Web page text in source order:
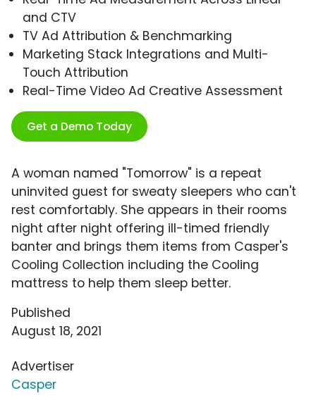
and CTV
TV Ad Attribution & Benchmarking
Marketing Stack Integrations and Multi-
Touch Attribution
Real-Time Video Ad Creative Assessment
Get a Demo Today
A woman named "Tomorrow" is a repeat
uninvited guest for sweaty sleepers who can't
rest comfortably. She appears in their rooms
night after night offering ill-timed friendly
banter and brings them items from Casper's
Cooling Collection including the Cooling
mattress to help them sleep better.
Published
August 18, 2021
Advertiser
Casper